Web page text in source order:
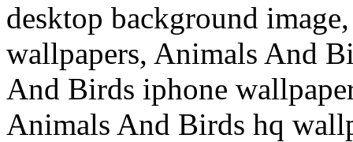
desktop background
wallpapers, Animals And
And Birds iphone
Animals And Birds hq